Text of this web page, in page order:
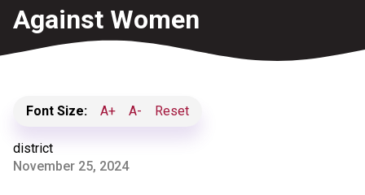
Against Women
Font Size: A+ A- Reset
district
November 25, 2024